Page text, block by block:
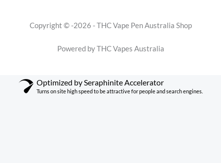
Copyright © -2026 - THC Vape Pen Australia Shop
Powered by THC Vapes Australia
Optimized by Seraphinite Accelerator
Turns on site high speed to be attractive for people and search engines.